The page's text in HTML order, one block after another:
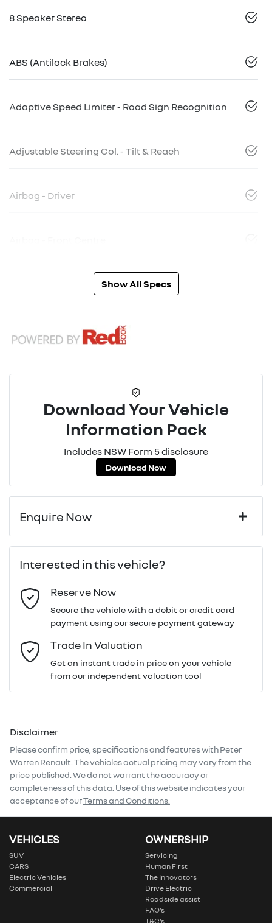
8 Speaker Stereo
ABS (Antilock Brakes)
Adaptive Speed Limiter - Road Sign Recognition
Adjustable Steering Col. - Tilt & Reach
Airbag - Driver
Show All Specs
Download Your Vehicle
Information Pack
Includes NSW Form 5 disclosure
Download Now
Enquire Now
Last Name*
Email Address*
Mobile Number*
Comments *
Enquire Now
Interested in this vehicle?
Reserve Now
Secure the vehicle with a debit or credit card
payment using our secure payment gateway
Trade In Valuation
Get an instant trade in price on your vehicle
from our independent valuation tool
Disclaimer
Please confirm price, specifications and features withPeter
Warren Renault . The vehicles actual pricing may vary from the
price published. We do not warrant the accuracy or
completeness of this data. Use of this website indicates your
acceptance of ourTerms and Conditions.
VEHICLES
SUV
CARS
Electric Vehicles
Commercial
OWNERSHIP
Servicing
Human First
The Innovators
Drive Electric
Roadside assist
FAQ’s
T&C’s